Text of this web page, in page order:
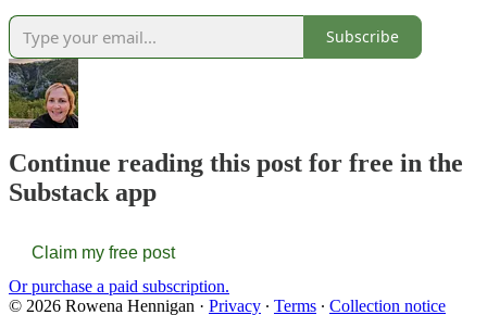
Subscribe
Continue reading this post for free in the
Substack app
Claim my free post
Or purchase a paid subscription.
© 2026 Rowena Hennigan · Privacy ∙ Terms ∙ Collection notice